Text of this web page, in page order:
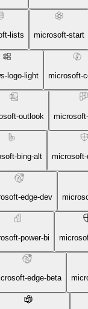
lists microsoft-start
logo-light microsoft-
outlook
bing-alt
edge-dev
power-bi
edge-beta